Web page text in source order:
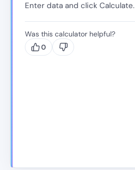
Enter data and click Calculate.
Was this calculator helpful?
0